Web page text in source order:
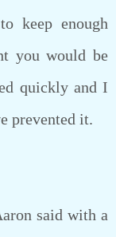
enough
you would be
quickly and I
prevented it.
said with a